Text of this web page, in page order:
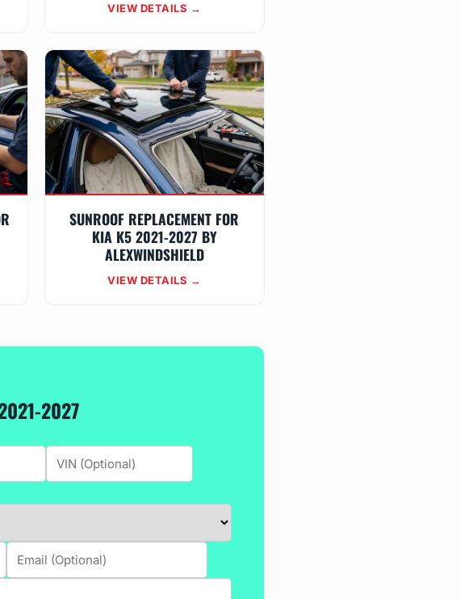
VIEW DETAILS →
SUNROOF REPLACEMENT FOR
KIA K5 2021-2027 BY
ALEXWINDSHIELD
VIEW DETAILS →
2027